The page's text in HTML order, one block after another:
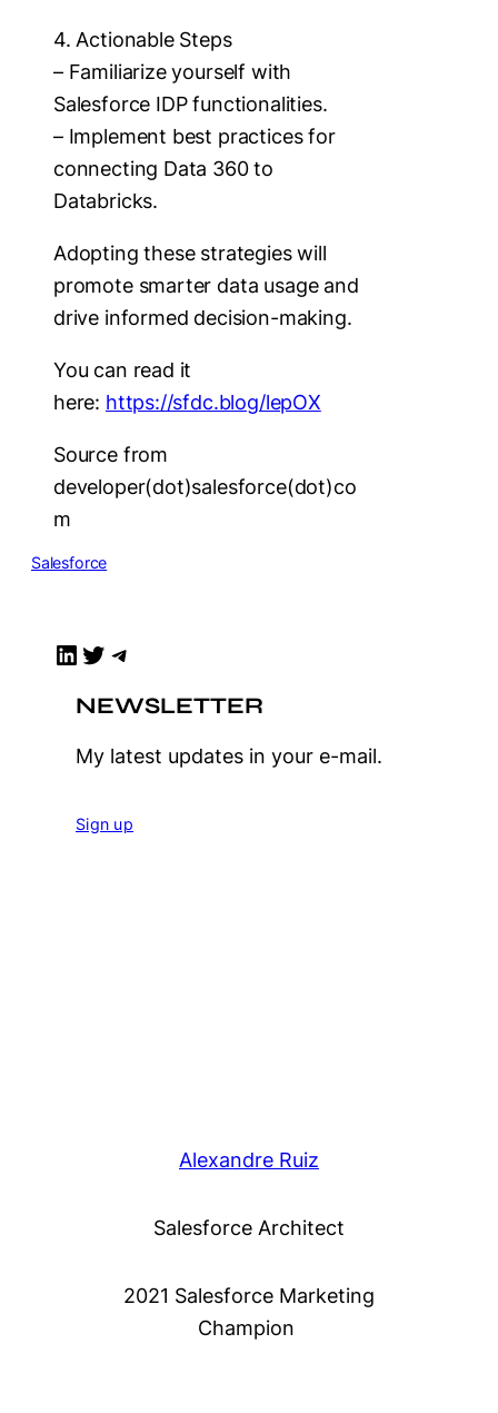
4. Actionable Steps
– Familiarize yourself with
Salesforce IDP functionalities.
– Implement best practices for
connecting Data 360 to
Databricks.
Adopting these strategies will
promote smarter data usage and
drive informed decision-making.
You can read it
here: https://sfdc.blog/lepOX
Source from
developer(dot)salesforce(dot)co
m
Salesforce
LinkedIn Twitter Telegram
NEWSLETTER
My latest updates in your e-mail.
Sign up
Alexandre Ruiz
Salesforce Architect
2021 Salesforce Marketing
Champion